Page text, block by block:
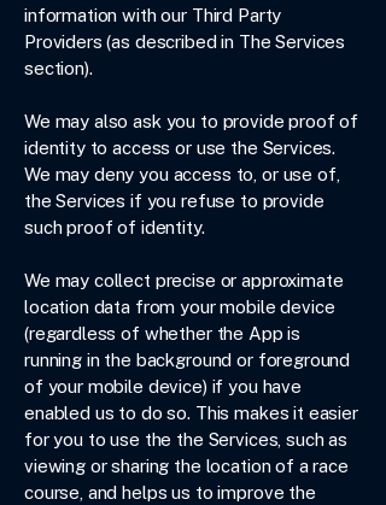
information with our Third Party
Providers (as described in The Services
section).
We may also ask you to provide proof of
identity to access or use the Services.
We may deny you access to, or use of,
the Services if you refuse to provide
such proof of identity.
We may collect precise or approximate
location data from your mobile device
(regardless of whether the App is
running in the background or foreground
of your mobile device) if you have
enabled us to do so. This makes it easier
for you to use the the Services, such as
viewing or sharing the location of a race
course, and helps us to improve the